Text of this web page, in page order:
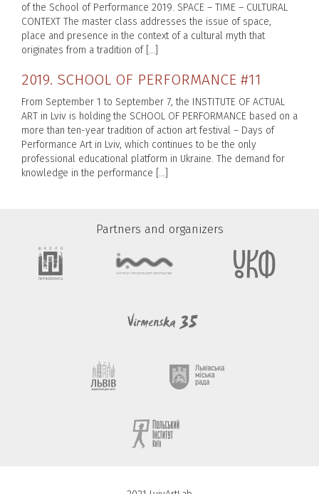
of the School of Performance 2019. SPACE – TIME – CULTURAL
CONTEXT The master class addresses the issue of space,
place and presence in the context of a cultural myth that
originates from a tradition of […]
2019. SCHOOL OF PERFORMANCE #11
From September 1 to September 7, the INSTITUTE OF ACTUAL
ART in Lviv is holding the SCHOOL OF PERFORMANCE based on a
more than ten-year tradition of action art festival – Days of
Performance Art in Lviv, which continues to be the only
professional educational platform in Ukraine. The demand for
knowledge in the performance […]
Partners and organizers